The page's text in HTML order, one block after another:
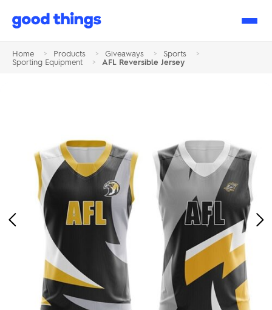
Good
Home > Products > Giveaways > Sports
>
Sporting Equipment
> AFL Reversible Jersey
Previous